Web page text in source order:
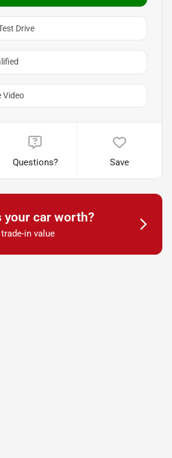
Drive
Video
Questions? Save
your car worth?
in value